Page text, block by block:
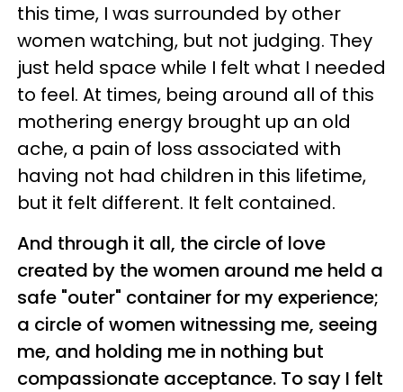
this time, I was surrounded by other
women watching, but not judging. They
just held space while I felt what I needed
to feel. At times, being around all of this
mothering energy brought up an old
ache, a pain of loss associated with
having not had children in this lifetime,
but it felt different. It felt contained.
And through it all, the circle of love
created by the women around me held a
safe "outer" container for my experience;
a circle of women witnessing me, seeing
me, and holding me in nothing but
compassionate acceptance. To say I felt